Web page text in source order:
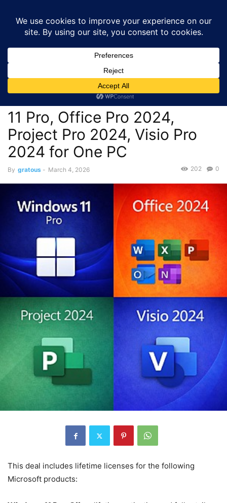
Deals
11 Pro, Office Pro 2024,...
$21.50 – Microsoft Bundle
Lifetime Licenses: Windows
11 Pro, Office Pro 2024,
Project Pro 2024, Visio Pro
2024 for One PC
By gratous - March 4, 2026 0
202
This deal includes lifetime licenses for the following
Microsoft products: